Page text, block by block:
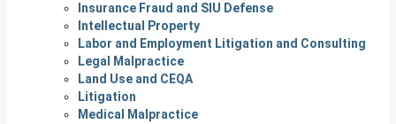
Insurance Fraud and SIU Defense
Intellectual Property
Labor and Employment Litigation and Consulting
Legal Malpractice
Land Use and CEQA
Litigation
Medical Malpractice